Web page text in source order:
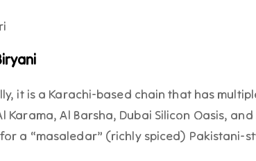
it is a Karachi-based chain that has
Karama, Al Barsha, Dubai Silicon Oasis,
for a “masaledar” (richly spiced) Pakistani-